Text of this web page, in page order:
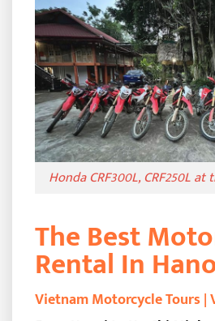
Honda CRF300L, CRF250L
The Best
Rental In
Vietnam Motorcycle Tours |